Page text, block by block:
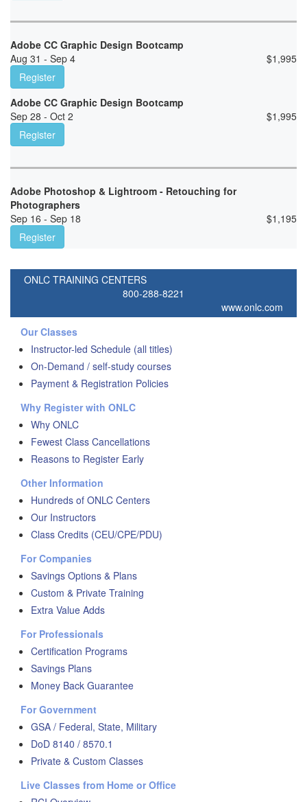
Adobe CC Graphic Design Bootcamp
Aug 31 - Sep 4
$1,995
Register
Adobe CC Graphic Design Bootcamp
Sep 28 - Oct 2
$1,995
Register
Adobe Photoshop & Lightroom - Retouching for
Photographers
Sep 16 - Sep 18
$1,195
Register
ONLC TRAINING CENTERS
800-288-8221
www.onlc.com
Our Classes
Instructor-led Schedule (all titles)
On-Demand / self-study courses
Payment & Registration Policies
Why Register with ONLC
Why ONLC
Fewest Class Cancellations
Reasons to Register Early
Other Information
Hundreds of ONLC Centers
Our Instructors
Class Credits (CEU/CPE/PDU)
For Companies
Savings Options & Plans
Custom & Private Training
Extra Value Adds
For Professionals
Certification Programs
Savings Plans
Money Back Guarantee
For Government
GSA / Federal, State, Military
DoD 8140 / 8570.1
Private & Custom Classes
Live Classes from Home or Office